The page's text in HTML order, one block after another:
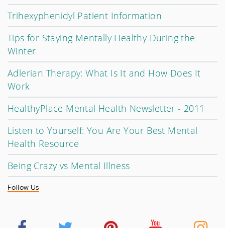
Trihexyphenidyl Patient Information
Tips for Staying Mentally Healthy During the
Winter
Adlerian Therapy: What Is It and How Does It
Work
HealthyPlace Mental Health Newsletter - 2011
Listen to Yourself: You Are Your Best Mental
Health Resource
Being Crazy vs Mental Illness
Follow Us